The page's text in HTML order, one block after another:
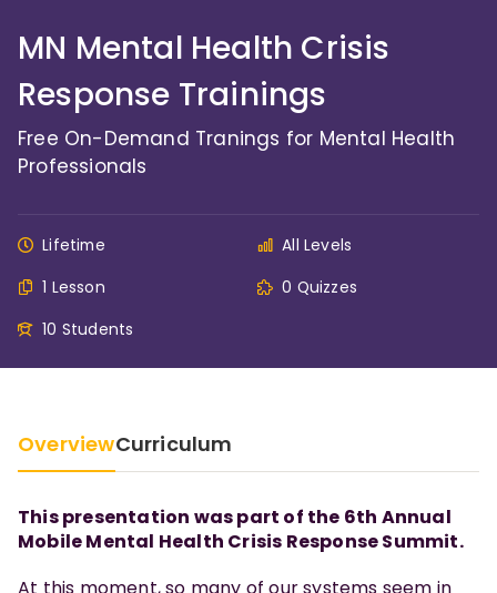
MN Mental Health Crisis
Response Trainings
Free On-Demand Tranings for Mental Health
Professionals
Lifetime
All Levels
1 Lesson
0 Quizzes
10 Students
OverviewCurriculum
This presentation was part of the 6th Annual
Mobile Mental Health Crisis Response Summit.